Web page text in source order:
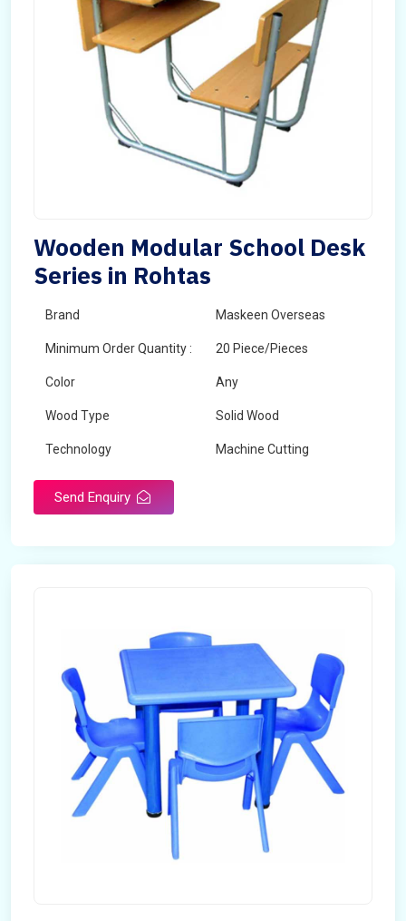
Wooden Modular School Desk
Series in Rohtas
Brand Maskeen Overseas
Minimum Order Quantity : 20 Piece/Pieces
Color Any
Wood Type Solid Wood
Technology Machine Cutting
Send Enquiry